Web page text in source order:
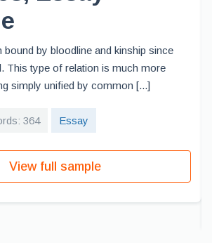
bound by bloodline and kinship since
This type of relation is much more
simply unified by common [...]
364 Essay
View full sample